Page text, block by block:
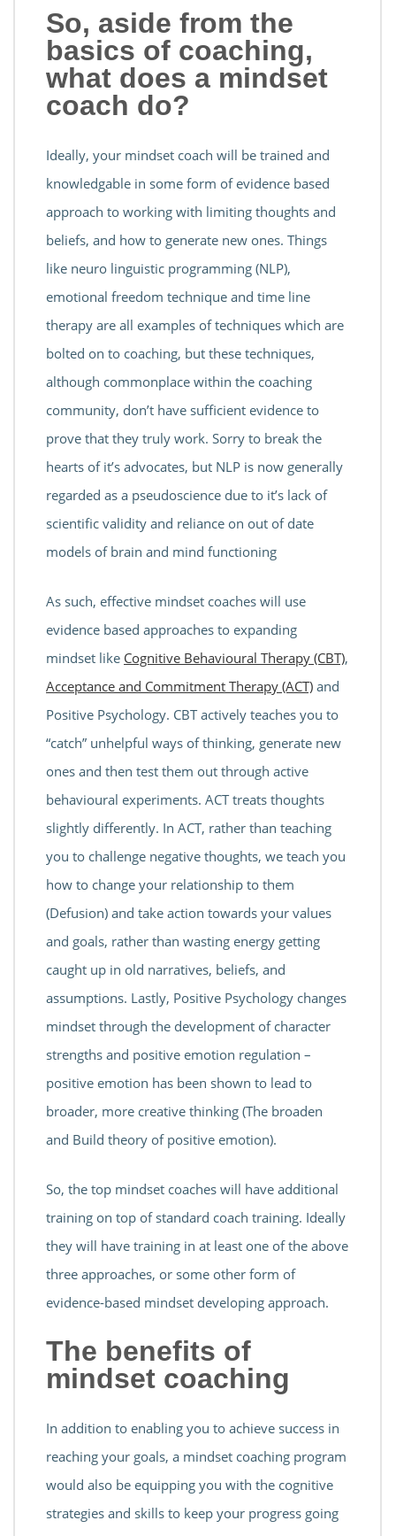
So, aside from the
basics of coaching,
what does a mindset
coach do?
Ideally, your mindset coach will be trained and
knowledgable in some form of evidence based
approach to working with limiting thoughts and
beliefs, and how to generate new ones. Things
like neuro linguistic programming (NLP),
emotional freedom technique and time line
therapy are all examples of techniques which are
bolted on to coaching, but these techniques,
although commonplace within the coaching
community, don’t have sufficient evidence to
prove that they truly work. Sorry to break the
hearts of it’s advocates, but NLP is now generally
regarded as a pseudoscience due to it’s lack of
scientific validity and reliance on out of date
models of brain and mind functioning
As such, effective mindset coaches will use
evidence based approaches to expanding
mindset like Cognitive Behavioural Therapy (CBT),
Acceptance and Commitment Therapy (ACT) and
Positive Psychology. CBT actively teaches you to
“catch” unhelpful ways of thinking, generate new
ones and then test them out through active
behavioural experiments. ACT treats thoughts
slightly differently. In ACT, rather than teaching
you to challenge negative thoughts, we teach you
how to change your relationship to them
(Defusion) and take action towards your values
and goals, rather than wasting energy getting
caught up in old narratives, beliefs, and
assumptions. Lastly, Positive Psychology changes
mindset through the development of character
strengths and positive emotion regulation –
positive emotion has been shown to lead to
broader, more creative thinking (The broaden
and Build theory of positive emotion).
So, the top mindset coaches will have additional
training on top of standard coach training. Ideally
they will have training in at least one of the above
three approaches, or some other form of
evidence-based mindset developing approach.
The benefits of
mindset coaching
In addition to enabling you to achieve success in
reaching your goals, a mindset coaching program
would also be equipping you with the cognitive
strategies and skills to keep your progress going